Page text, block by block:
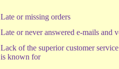
Late or missing orders
Late or never answered e-mails and
Lack of the superior customer
is known for